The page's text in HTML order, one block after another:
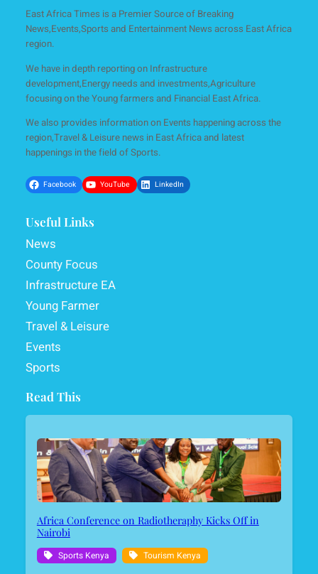
East Africa Times is a Premier Source of Breaking
News,Events,Sports and Entertainment News across East Africa
region.
We have in depth reporting on Infrastructure
development,Energy needs and investments,Agriculture
focusing on the Young farmers and Financial East Africa.
We also provides information on Events happening across the
region,Travel & Leisure news in East Africa and latest
happenings in the field of Sports.
Facebook YouTube LinkedIn
Useful Links
News
County Focus
Infrastructure EA
Young Farmer
Travel & Leisure
Events
Sports
Read This
Africa Conference on Radiotheraphy Kicks Off in
Nairobi
Sports Kenya Tourism Kenya